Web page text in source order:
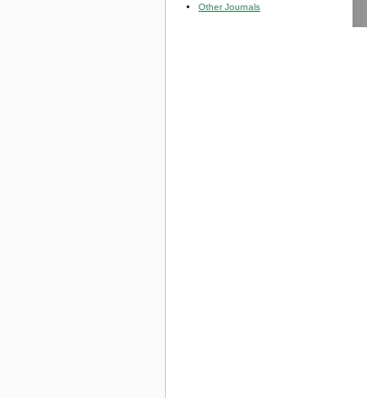
Other Journals